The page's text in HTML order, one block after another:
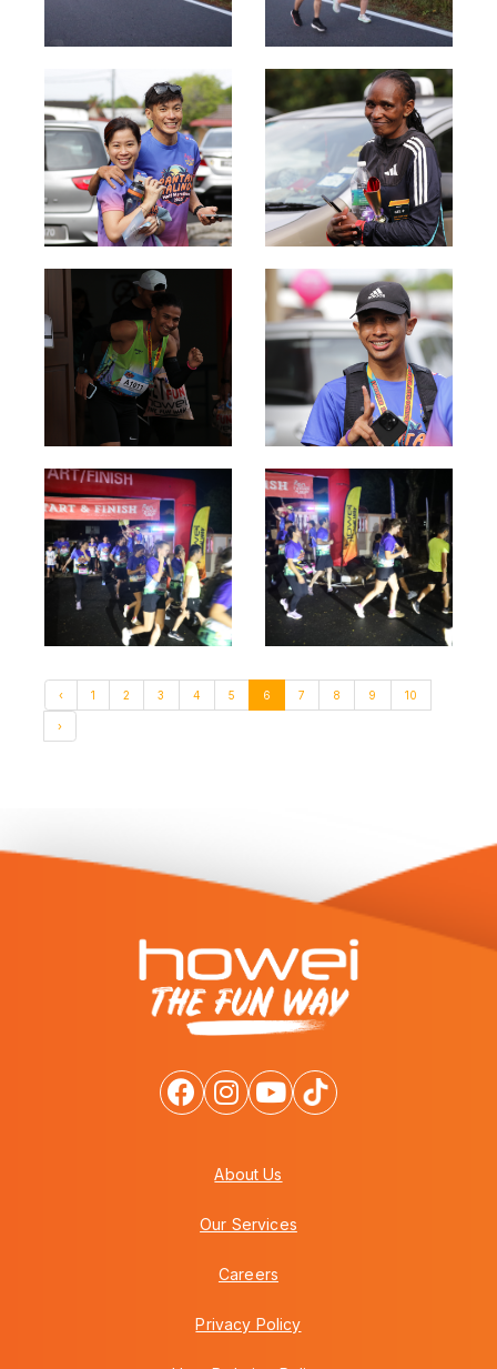
‹ 1 2 3 4 5 6 7 8 9 10
›
About Us
Our Services
Careers
Privacy Policy